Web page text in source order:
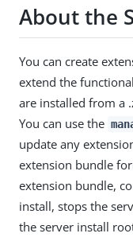
About the
You can create
extend the
are installed from a
You can use the
update any
extension bundle
extension bundle,
install, stops the
the server install